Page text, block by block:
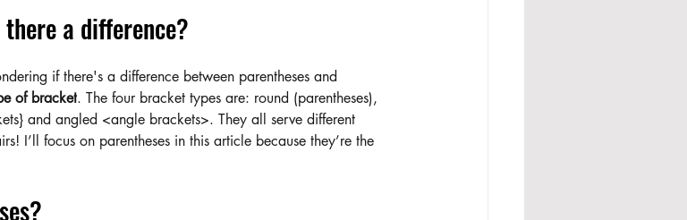
a difference?
if there's a difference between parentheses and
of bracket. The four bracket types are: round (parentheses),
and angled <angle brackets>. They all serve different
I’ll focus on parentheses in this article because they’re the